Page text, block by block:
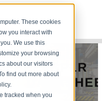
These cookies
you interact with
We use this
your browsing
about our visitors
find out more about
tracked when you